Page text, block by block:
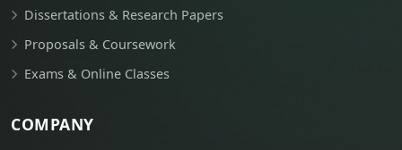
Dissertations & Research Papers
Proposals & Coursework
Exams & Online Classes
COMPANY